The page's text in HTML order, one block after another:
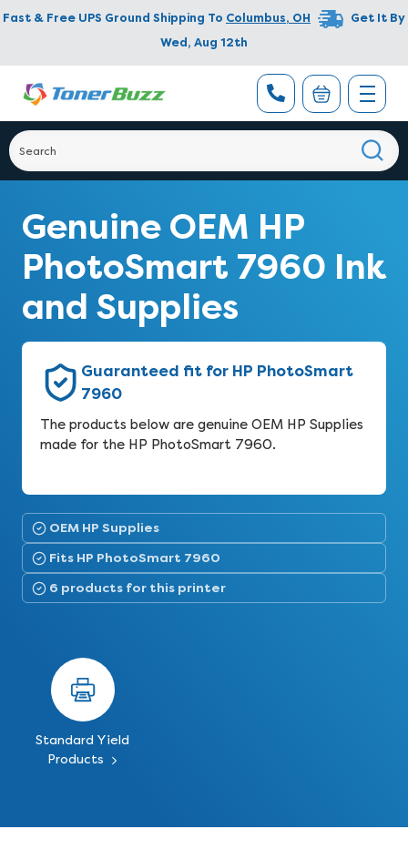
Fast & Free UPS Ground Shipping To Columbus, OH
Get It By
Wed, Aug 12th
Genuine OEM HP
PhotoSmart 7960 Ink
and Supplies
Guaranteed fit for HP PhotoSmart
7960
The products below are genuine OEM HP Supplies
made for the HP PhotoSmart 7960.
OEM HP Supplies
Fits HP PhotoSmart 7960
6 products for this printer
Standard Yield
Products